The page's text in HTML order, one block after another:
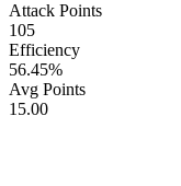
Attack Points
105
Efficiency
56.45%
Avg Points
15.00